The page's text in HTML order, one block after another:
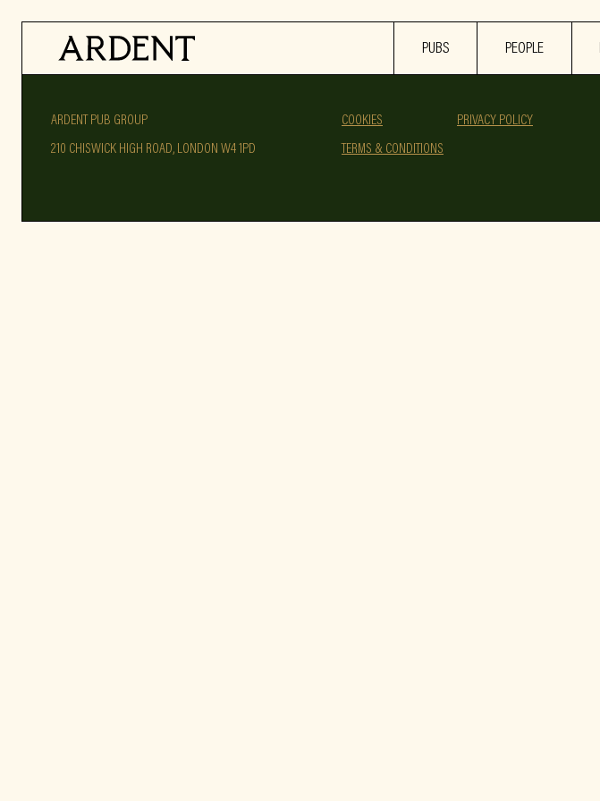
PUBS PEOPLE
ARDENT PUB GROUP
210 CHISWICK HIGH ROAD, LONDON W4 1PD
COOKIES
PRIVACY POLICY
TERMS & CONDITIONS